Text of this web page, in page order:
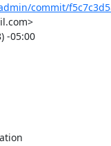
commit/
-05:00